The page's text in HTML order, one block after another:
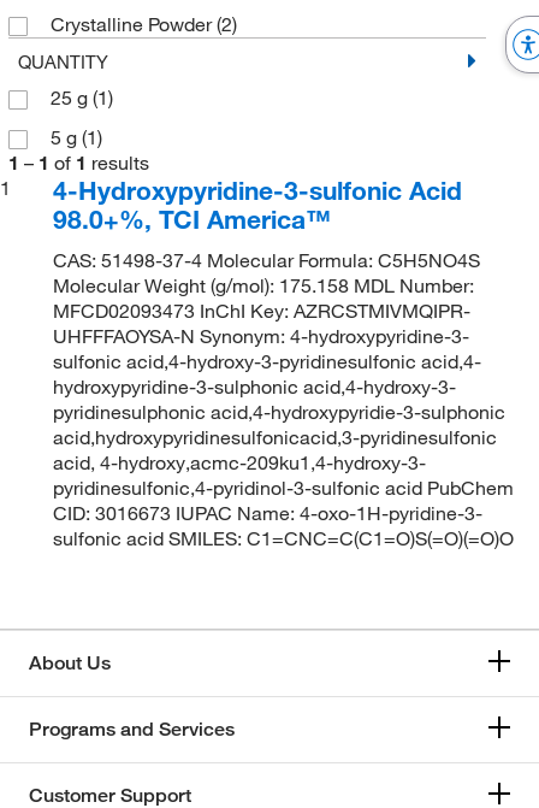
Crystalline Powder(2)
QUANTITY
25 g (1)
5 g (1)
1 – 1 of 1 results
1
4-Hydroxypyridine-3-sulfonic Acid
98.0+%, TCI America™
CAS: 51498-37-4 Molecular Formula: C5H5NO4S
Molecular Weight (g/mol): 175.158 MDL Number:
MFCD02093473 InChI Key: AZRCSTMIVMQIPR-
UHFFFAOYSA-N Synonym: 4-hydroxypyridine-3-
sulfonic acid,4-hydroxy-3-pyridinesulfonic acid,4-
hydroxypyridine-3-sulphonic acid,4-hydroxy-3-
pyridinesulphonic acid,4-hydroxypyridie-3-sulphonic
acid,hydroxypyridinesulfonicacid,3-pyridinesulfonic
acid, 4-hydroxy,acmc-209ku1,4-hydroxy-3-
pyridinesulfonic,4-pyridinol-3-sulfonic acid PubChem
CID: 3016673 IUPAC Name: 4-oxo-1H-pyridine-3-
sulfonic acid SMILES: C1=CNC=C(C1=O)S(=O)(=O)O
About Us
Programs and Services
Customer Support